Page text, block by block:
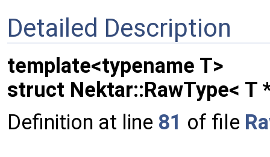
Detailed Description
template<typename T>
struct Nektar::RawType< T
Definition at line 81 of file